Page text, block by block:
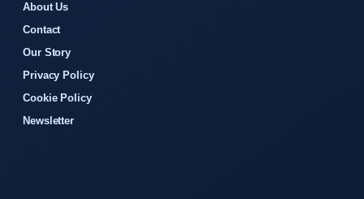
About Us
Contact
Our Story
Privacy Policy
Cookie Policy
Newsletter